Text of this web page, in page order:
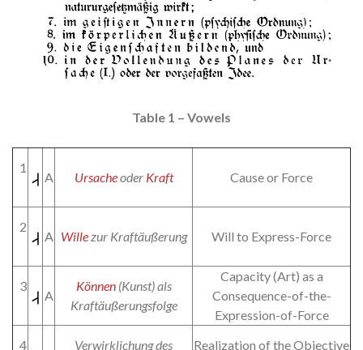
Table 1 – Vowels
1
A Ursacheoder Kraft Cause or Force
2
A Willezur Kraftäußerung Will to Express-Force
3
A
Können(Kunst) als
Kraftäußerungsfolge
Capacity (Art) as a
Consequence-of-the-
Expression-of-Force
4
Verwirklichung des Realization of the Objective